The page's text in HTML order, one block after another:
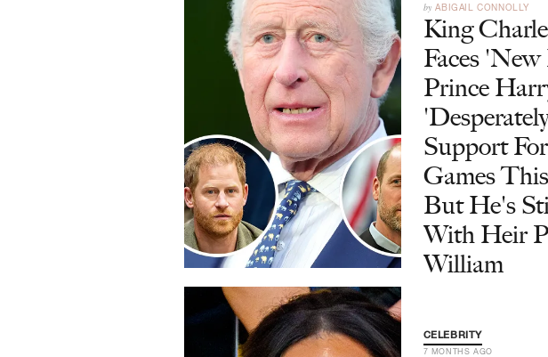
by ABIGAIL CONNOLLY
King
Faces
Prince
Support
Games
But He's
With Heir
William
CELEBRITY
7 MONTHS AGO